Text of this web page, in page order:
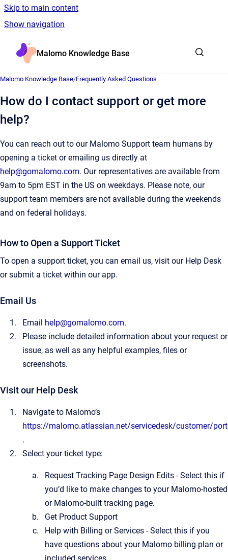
Skip to main content
Show navigation
Malomo Knowledge Base
Malomo Knowledge Base/Frequently Asked Questions
How do I contact support or get more
help?
You can reach out to our Malomo Support team humans by
opening a ticket or emailing us directly at
help@gomalomo.com. Our representatives are available from
9am to 5pm EST in the US on weekdays. Please note, our
support team members are not available during the weekends
and on federal holidays.
How to Open a Support Ticket
To open a support ticket, you can email us, visit our Help Desk
or submit a ticket within our app.
Email Us
Email help@gomalomo.com.
Please include detailed information about your request or
issue, as well as any helpful examples, files or
screenshots.
Visit our Help Desk
Navigate to Malomo’s
https://malomo.atlassian.net/servicedesk/customer/
.
Select your ticket type:
Request Tracking Page Design Edits - Select this if
you’d like to make changes to your Malomo-hosted
or Malomo-built tracking page.
Get Product Support
Help with Billing or Services - Select this if you
have questions about your Malomo billing plan or